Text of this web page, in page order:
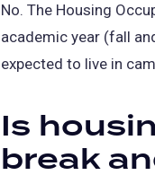
No. The Housing
academic year (fall
expected to live in
Is
break